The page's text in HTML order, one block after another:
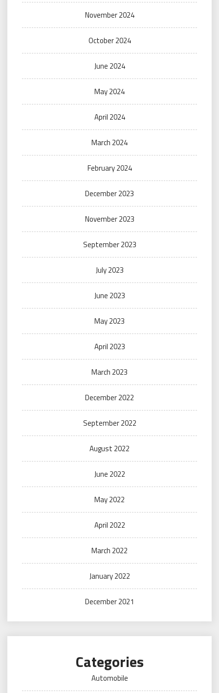
November 2024
October 2024
June 2024
May 2024
April 2024
March 2024
February 2024
December 2023
November 2023
September 2023
July 2023
June 2023
May 2023
April 2023
March 2023
December 2022
September 2022
August 2022
June 2022
May 2022
April 2022
March 2022
January 2022
December 2021
Categories
Automobile